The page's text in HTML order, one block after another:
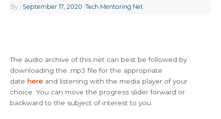
By September 17, 2020 |Tech Mentoring Net
The audio archive of this net can best be followed by
downloading the .mp3 file for the appropriate
date here and listening with the media player of your
choice. You can move the progress slider forward or
backward to the subject of interest to you.